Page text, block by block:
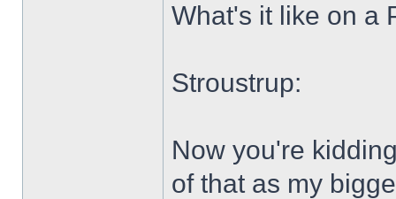
What's it like on a
Stroustrup:
Now you're
of that as my